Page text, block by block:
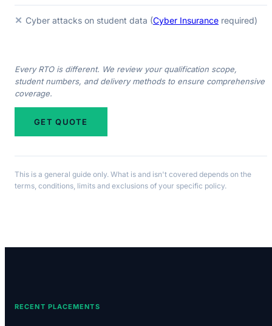
✕ Cyber attacks on student data (Cyber Insurance required)
Every RTO is different. We review your qualification scope,
student numbers, and delivery methods to ensure comprehensive
coverage.
GET QUOTE
This is a general guide only. What is and isn't covered depends on the
terms, conditions, limits and exclusions of your specific policy.
RECENT PLACEMENTS